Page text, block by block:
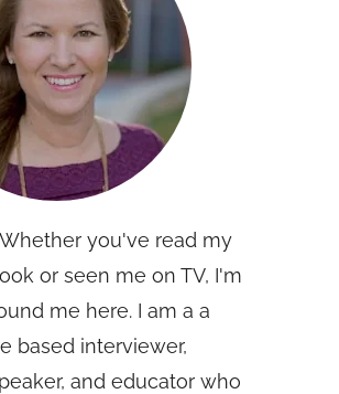
you've read my
or seen me on TV, I'm
me here. I am a a
based interviewer,
and educator who